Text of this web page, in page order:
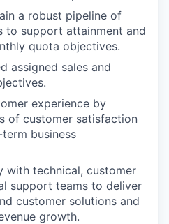
a robust pipeline of
to support attainment and
quota objectives.
assigned sales and
experience by
of customer satisfaction
business
with technical, customer
support teams to deliver
customer solutions and
growth.